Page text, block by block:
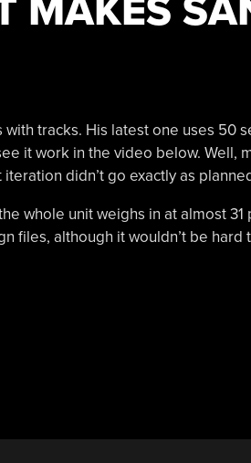
MAKES
tracks. His latest one uses 50
it work in the video below. Well,
didn’t go exactly as
whole unit weighs in at almost 31
files, although it wouldn’t be hard